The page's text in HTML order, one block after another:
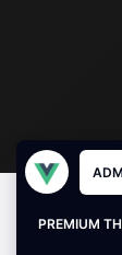
PREMIUM